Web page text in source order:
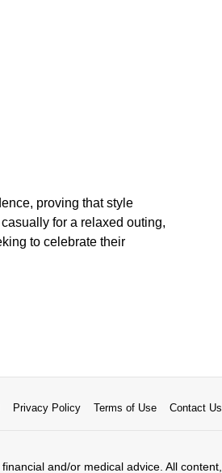
proving that style
for a relaxed outing,
to celebrate their
Privacy Policy Terms of Use Contact Us
and/or medical advice. All content,